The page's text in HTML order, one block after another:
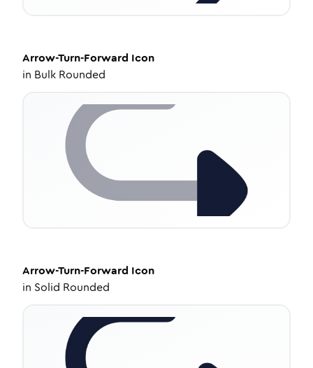
Arrow-Turn-Forward Icon
in Bulk Rounded
Arrow-Turn-Forward Icon
in Solid Rounded